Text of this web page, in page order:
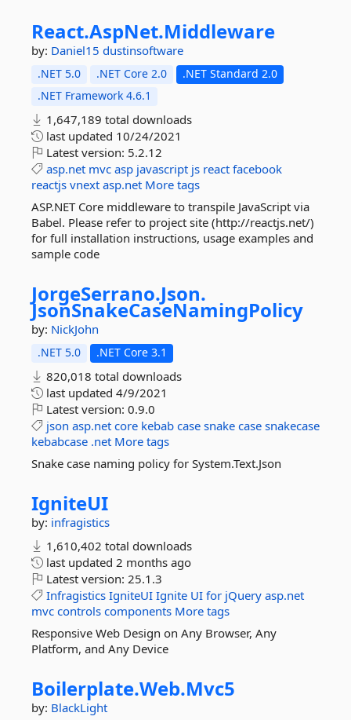
React.AspNet.Middleware
by: Daniel15 dustinsoftware
.NET 5.0 .NET Core 2.0
.NET Standard 2.0
.NET Framework 4.6.1
1,647,189 total downloads
last updated 10/24/2021
Latest version: 5.2.12
asp.net mvc asp javascript js react facebook
reactjs vnext asp.net More tags
ASP.NET Core middleware to transpile JavaScript via
Babel. Please refer to project site (http://reactjs.net/)
for full installation instructions, usage examples and
sample code
JorgeSerrano.Json.
JsonSnakeCaseNamingPolicy
by: NickJohn
.NET 5.0 .NET Core 3.1
820,018 total downloads
last updated 4/9/2021
Latest version: 0.9.0
json asp.net core kebab case snake case snakecase
kebabcase .net More tags
Snake case naming policy for System.Text.Json
IgniteUI
by: infragistics
1,610,402 total downloads
last updated 2 months ago
Latest version: 25.1.3
Infragistics IgniteUI Ignite UI for jQuery asp.net
mvc controls components More tags
Responsive Web Design on Any Browser, Any
Platform, and Any Device
Boilerplate.Web.Mvc5
by: BlackLight